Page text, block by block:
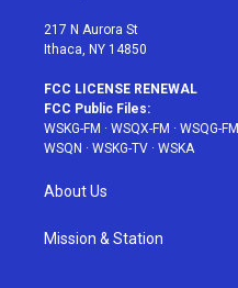
217 N Aurora St
Ithaca, NY 14850
FCC LICENSE RENEWAL
FCC Public Files:
WSKG-FM · WSQX-FM · WSQG-FM
WSQN · WSKG-TV · WSKA
About Us
Mission & Station